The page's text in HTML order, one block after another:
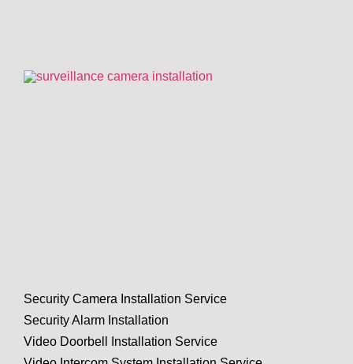
Security Camera Installation Service
Security Alarm Installation
Video Doorbell Installation Service